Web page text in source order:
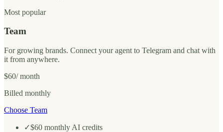
Most popular
Team
For growing brands. Connect your agent to Telegram and chat with
it from anywhere.
$60/ month
Billed monthly
Choose Team
✓$60 monthly AI credits